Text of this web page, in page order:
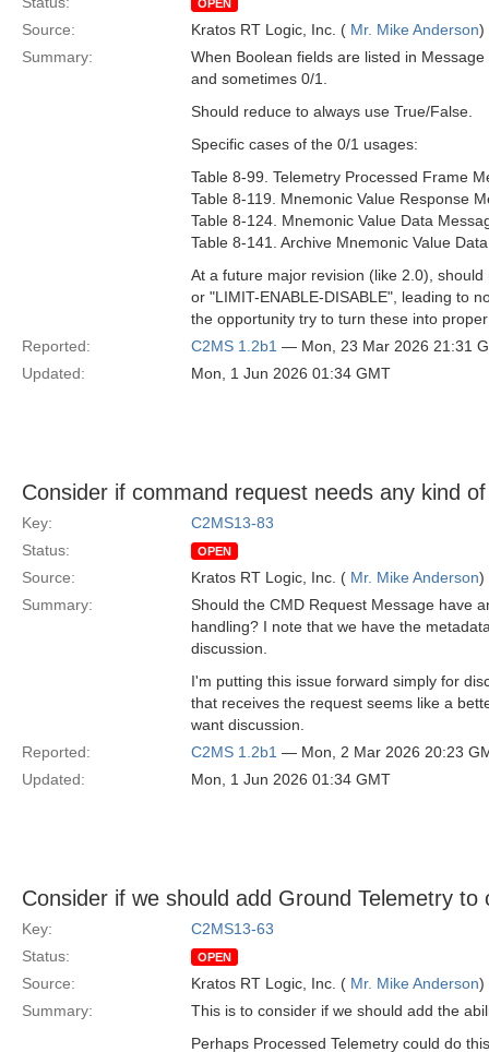
OPEN
Source: Kratos RT Logic, Inc. ( Mr. Mike Anderson)
Summary:
When Boolean fields are listed in
and sometimes 0/1.
Should reduce to always use True/False.
Specific cases of the 0/1 usages:
Table 8-99. Telemetry Processed Frame
Table 8-119. Mnemonic Value Response
Table 8-124. Mnemonic Value Data
Table 8-141. Archive Mnemonic Value
At a future major revision (like 2.0),
or "LIMIT-ENABLE-DISABLE", leading to
the opportunity try to turn these into
Reported:
C2MS 1.2b1 — Mon, 23 Mar 2026 21:31
Updated:
Mon, 1 Jun 2026 01:34 GMT
Consider if command request needs any kind
Key:
C2MS13-83
Status:
OPEN
Source: Kratos RT Logic, Inc. ( Mr. Mike Anderson)
Summary:
Should the CMD Request Message have
handling? I note that we have the
discussion.
I'm putting this issue forward simply for
that receives the request seems like a
want discussion.
Reported:
C2MS 1.2b1 — Mon, 2 Mar 2026 20:23
Updated:
Mon, 1 Jun 2026 01:34 GMT
Consider if we should add Ground Telemetry
Key:
C2MS13-63
Status:
OPEN
Source: Kratos RT Logic, Inc. ( Mr. Mike Anderson)
Summary:
This is to consider if we should add the
Perhaps Processed Telemetry could do